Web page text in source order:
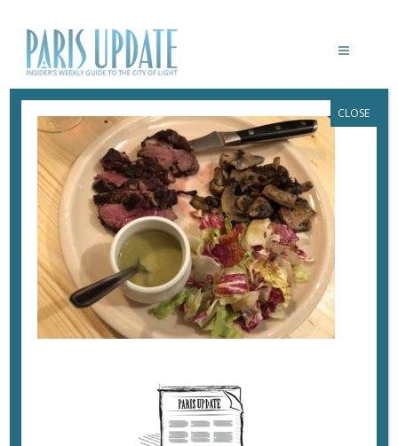
PARISUPDATE-PETITCANARD-
RESTAURANT-MAGRET
March 4, 2018 ByHeidi Ellison
CLOSE